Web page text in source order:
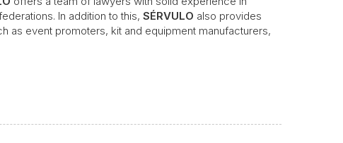
In addition to this, SÉRVULO also provides
as event promoters, kit and equipment manufacturers,